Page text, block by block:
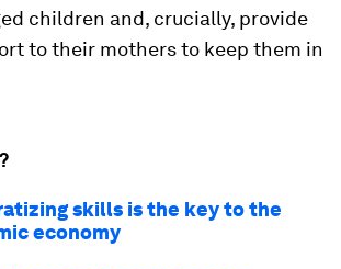
children and, crucially, provide
to their mothers to keep them in
skills is the key to the
economy